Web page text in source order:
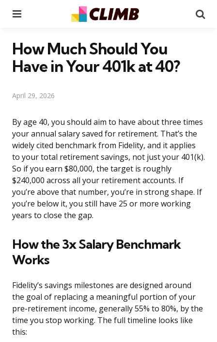
How Much Should You
Have in Your 401k at 40?
April 29, 2026
By age 40, you should aim to have about three times
your annual salary saved for retirement. That’s the
widely cited benchmark from Fidelity, and it applies
to your total retirement savings, not just your 401(k).
So if you earn $80,000, the target is roughly
$240,000 across all your retirement accounts. If
you’re above that number, you’re in strong shape. If
you’re below it, you still have 25 or more working
years to close the gap.
How the 3x Salary Benchmark
Works
Fidelity’s savings milestones are designed around
the goal of replacing a meaningful portion of your
pre-retirement income, generally 55% to 80%, by the
time you stop working. The full timeline looks like
this: